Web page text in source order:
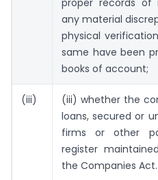
any material
physical
same have been
books of account;
(iii)
(iii) whether the
loans, secured or
firms or other
register
the Companies